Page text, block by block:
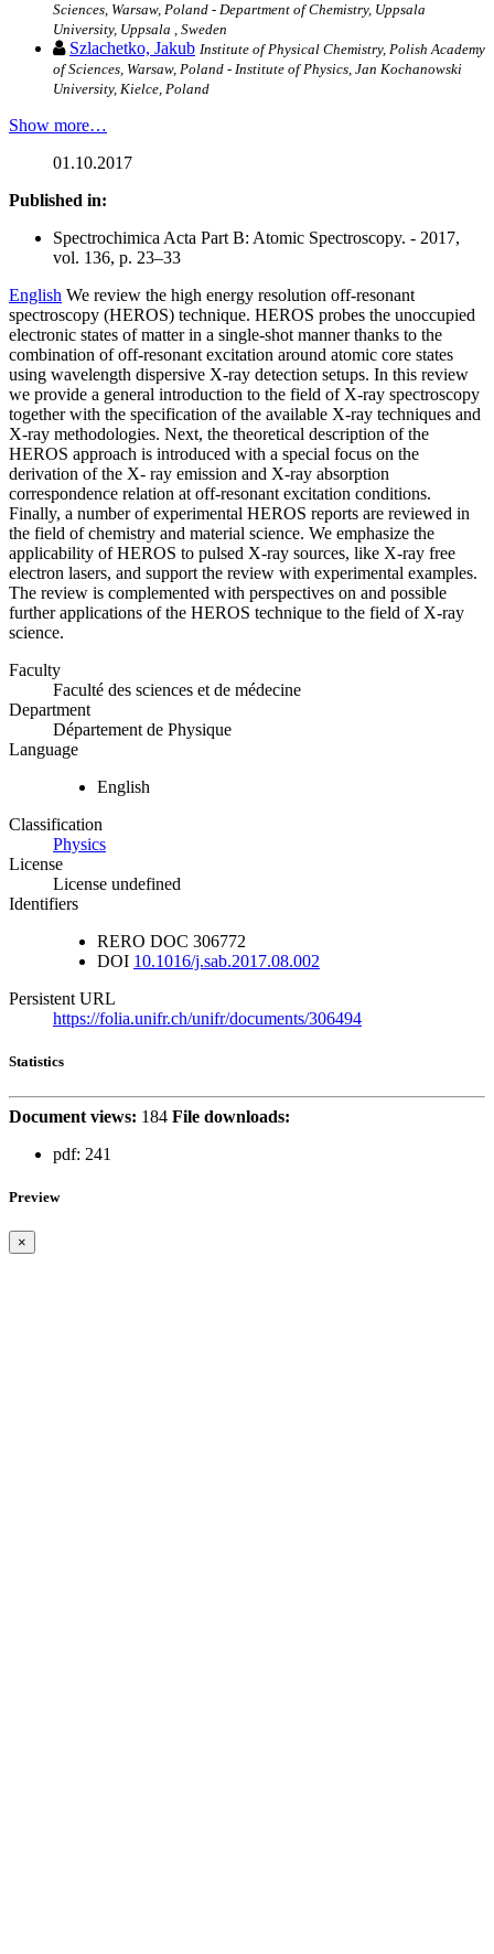
Sciences, Warsaw, Poland - Department of Chemistry, Uppsala
University, Uppsala , Sweden
Szlachetko, Jakub Institute of Physical Chemistry, Polish Academy
of Sciences, Warsaw, Poland - Institute of Physics, Jan Kochanowski
University, Kielce, Poland
Show more…
01.10.2017
Published in:
Spectrochimica Acta Part B: Atomic Spectroscopy. - 2017,
vol. 136, p. 23–33
English We review the high energy resolution off-resonant
spectroscopy (HEROS) technique. HEROS probes the unoccupied
electronic states of matter in a single-shot manner thanks to the
combination of off-resonant excitation around atomic core states
using wavelength dispersive X-ray detection setups. In this review
we provide a general introduction to the field of X-ray spectroscopy
together with the specification of the available X-ray techniques and
X-ray methodologies. Next, the theoretical description of the
HEROS approach is introduced with a special focus on the
derivation of the X- ray emission and X-ray absorption
correspondence relation at off-resonant excitation conditions.
Finally, a number of experimental HEROS reports are reviewed in
the field of chemistry and material science. We emphasize the
applicability of HEROS to pulsed X-ray sources, like X-ray free
electron lasers, and support the review with experimental examples.
The review is complemented with perspectives on and possible
further applications of the HEROS technique to the field of X-ray
science.
Faculty
Faculté des sciences et de médecine
Department
Département de Physique
Language
English
Classification
Physics
License
License undefined
Identifiers
RERO DOC 306772
DOI 10.1016/j.sab.2017.08.002
Persistent URL
https://folia.unifr.ch/unifr/documents/306494
Statistics
Document views: 184 File downloads:
pdf: 241
Preview
×